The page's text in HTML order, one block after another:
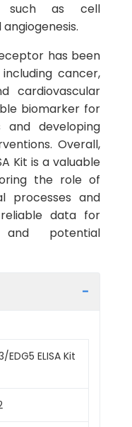
such as cell
has been
cancer,
cardiovascular
biomarker for
and developing
Overall,
Kit is a valuable
the role of
processes and
data for
and potential
EDG5 ELISA Kit